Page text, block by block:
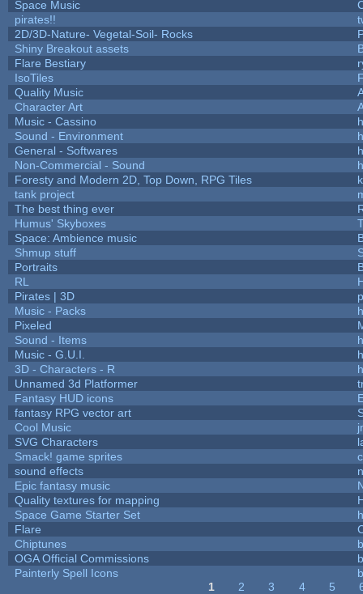
Space Music
pirates!!
2D/3D-Nature- Vegetal-Soil- Rocks
Shiny Breakout assets
Flare Bestiary
IsoTiles
Quality Music
Character Art
Music - Cassino
Sound - Environment
General - Softwares
Non-Commercial - Sound
Foresty and Modern 2D, Top Down, RPG Tiles
tank project
The best thing ever
Humus' Skyboxes
Space: Ambience music
Shmup stuff
Portraits
RL
Pirates | 3D
Music - Packs
Pixeled
Sound - Items
Music - G.U.I.
3D - Characters - R
Unnamed 3d Platformer
Fantasy HUD icons
fantasy RPG vector art
Cool Music
SVG Characters
Smack! game sprites
sound effects
Epic fantasy music
Quality textures for mapping
Space Game Starter Set
Flare
Chiptunes
OGA Official Commissions
Painterly Spell Icons
1 2 3 4 5